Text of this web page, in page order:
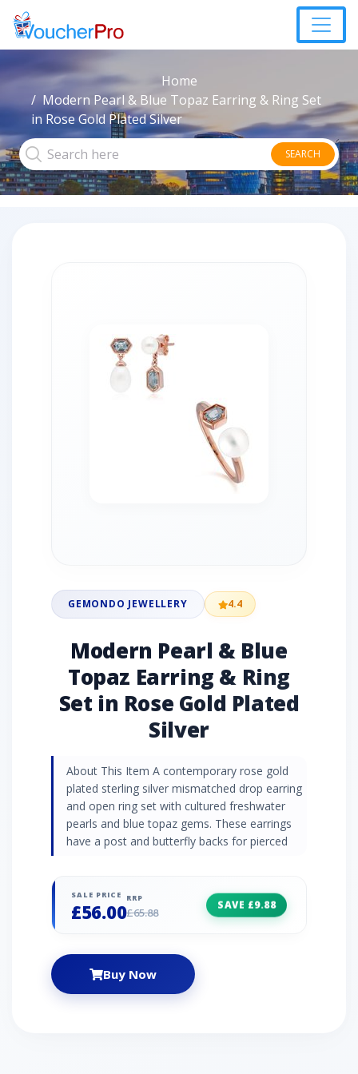
Home
Modern Pearl & Blue Topaz Earring & Ring Set
in Rose Gold Plated Silver
SEARCH
GEMONDO JEWELLERY 4.4
Modern Pearl & Blue
Topaz Earring & Ring
Set in Rose Gold Plated
Silver
About This Item A contemporary rose gold
plated sterling silver mismatched drop earring
and open ring set with cultured freshwater
pearls and blue topaz gems. These earrings
have a post and butterfly backs for pierced
SALE PRICE
£56.00
RRP
£65.88
SAVE £9.88
Buy Now